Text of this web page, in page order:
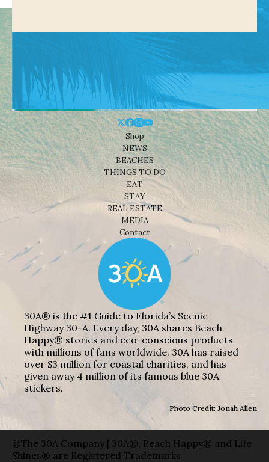
Shop
NEWS
BEACHES
THINGS TO DO
EAT
STAY
REAL ESTATE
MEDIA
Contact
30A® is the #1 Guide to Florida’s Scenic
Highway 30-A. Every day, 30A shares Beach
Happy® stories and eco-conscious products
with millions of fans worldwide. 30A has raised
over $3 million for coastal charities, and has
given away 4 million of its famous blue 30A
stickers.
Photo Credit: Jonah Allen
©The 30A Company | 30A®, Beach Happy® and Life
Shines® are Registered Trademarks